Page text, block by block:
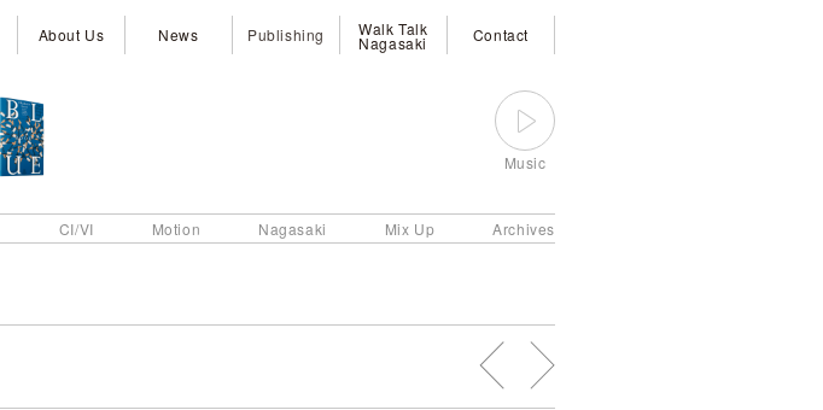
About Us News Publishing Walk Talk
Nagasaki Contact
Music
CI/VI Motion Nagasaki Mix Up Archives